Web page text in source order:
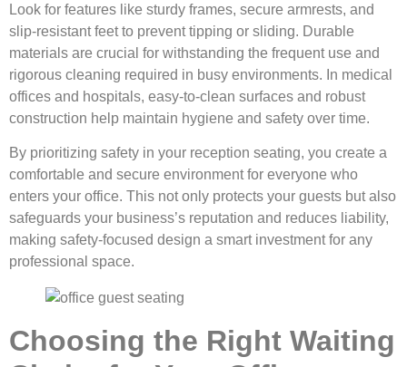
Look for features like sturdy frames, secure armrests, and
slip-resistant feet to prevent tipping or sliding. Durable
materials are crucial for withstanding the frequent use and
rigorous cleaning required in busy environments. In medical
offices and hospitals, easy-to-clean surfaces and robust
construction help maintain hygiene and safety over time.
By prioritizing safety in your reception seating, you create a
comfortable and secure environment for everyone who
enters your office. This not only protects your guests but also
safeguards your business’s reputation and reduces liability,
making safety-focused design a smart investment for any
professional space.
Choosing the Right Waiting